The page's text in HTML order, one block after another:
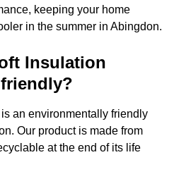
keeping your home
in the summer in Abingdon.
Insulation
an environmentally friendly
Our product is made from
at the end of its life